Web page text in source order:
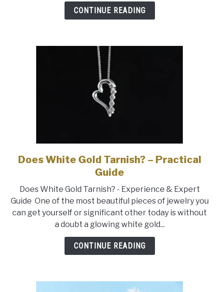
Handy
CONTINUE READING
link
to
White
Gold
Tarnish?
–
Practical
Does White Gold Tarnish? – Practical
Guide
Does White Gold Tarnish? - Experience & Expert
Guide One of the most beautiful pieces of jewelry you
can get yourself or significant other today is without
a doubt a glowing white gold...
CONTINUE READING